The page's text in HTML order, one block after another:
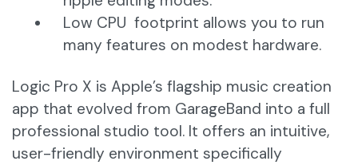
Low CPU footprint allows you to run
many features on modest hardware.
Logic Pro X is Apple’s flagship music creation
app that evolved from GarageBand into a full
professional studio tool. It offers an intuitive,
user-friendly environment specifically